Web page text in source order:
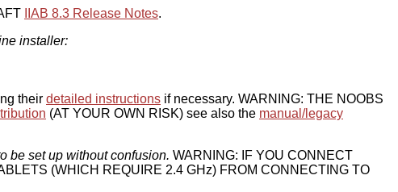
IIAB 8.3 Release Notes.
installer:
their detailed instructions if necessary. WARNING: THE NOOBS
(AT YOUR OWN RISK) see also the manual/legacy
be set up without confusion. WARNING: IF YOU CONNECT
(WHICH REQUIRE 2.4 GHz) FROM CONNECTING TO